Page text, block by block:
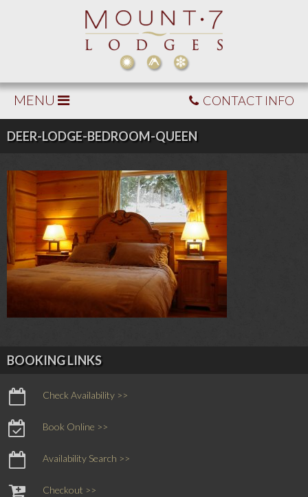
MENU CONTACT INFO
DEER-LODGE-BEDROOM-QUEEN
BOOKING LINKS
Check Availability >>
Book Online >>
Availability Search >>
Checkout >>